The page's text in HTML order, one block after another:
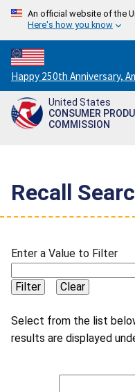
An official website of the
Here's how you know
Countdown
to
America's
250th
Happy 250th Anniversary,
United States
CONSUMER
COMMISSION
Recall
Enter a Value to Filter
Select from the list
results are displayed